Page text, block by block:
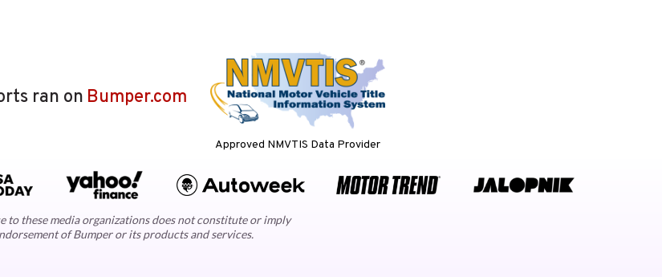
Approved NMVTIS Data Provider
ran on Bumper.com
to these media organizations does not constitute or imply
of Bumper or its products and services.